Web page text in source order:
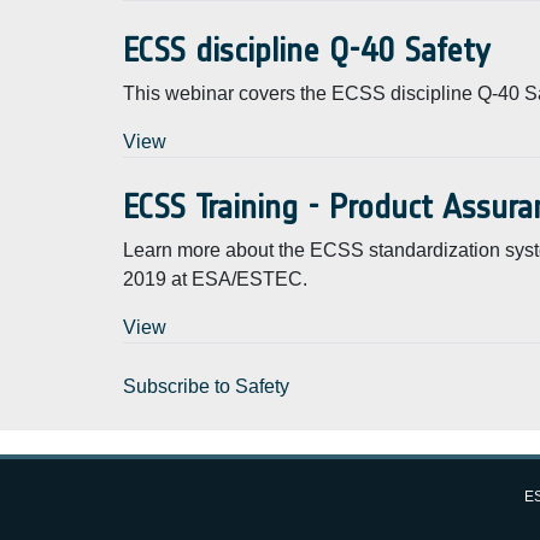
ECSS discipline Q-40 Safety
This webinar covers the ECSS discipline Q-40
View
ECSS Training - Product
Learn more about the ECSS standardization
2019 at ESA/ESTEC.
View
Subscribe to Safety